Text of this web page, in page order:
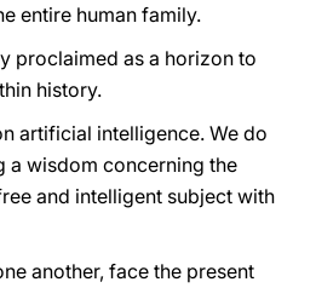
entire human family.
proclaimed as a horizon to
history.
artificial intelligence. We do
a wisdom concerning the
and intelligent subject with
another, face the present